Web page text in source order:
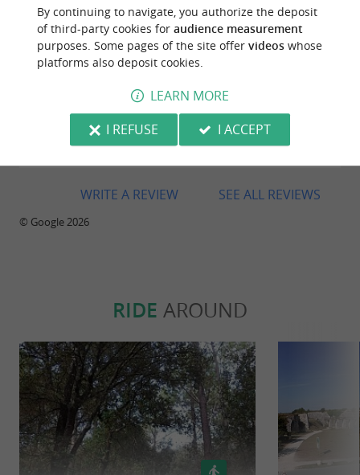
Excellent recommendation for the ultra-special No.
3 oysters. A real treat; we'd never eaten anything
like them. We should have ordered more.
SEE ALL REVIEWS
WRITE A REVIEW
© Google 2026
RIDE AROUND
By continuing to navigate, you authorize the deposit
of third-party cookies for audience measurement
purposes. Some pages of the site offer videoswhose
platforms also deposit cookies.
LEARN MORE
I REFUSE
I ACCEPT